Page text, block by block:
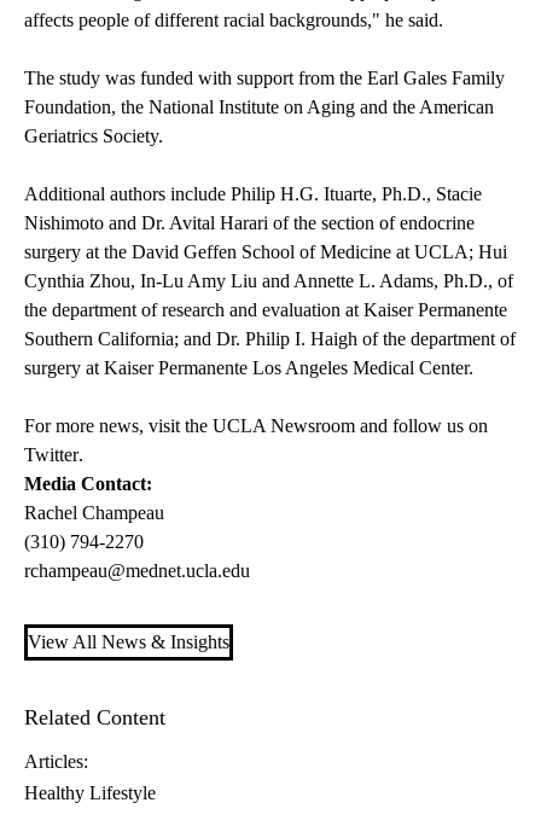
affects people of different racial backgrounds," he said.
The study was funded with support from the Earl Gales Family
Foundation, the National Institute on Aging and the American
Geriatrics Society.
Additional authors include Philip H.G. Ituarte, Ph.D., Stacie
Nishimoto and Dr. Avital Harari of the section of endocrine
surgery at the David Geffen School of Medicine at UCLA; Hui
Cynthia Zhou, In-Lu Amy Liu and Annette L. Adams, Ph.D., of
the department of research and evaluation at Kaiser Permanente
Southern California; and Dr. Philip I. Haigh of the department of
surgery at Kaiser Permanente Los Angeles Medical Center.
For more news, visit the UCLA Newsroom and follow us on
Twitter.
Media Contact:
Rachel Champeau
(310) 794-2270
rchampeau@mednet.ucla.edu
View All News & Insights
Related Content
Articles:
Healthy Lifestyle